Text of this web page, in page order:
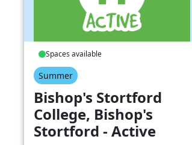
Spaces available
Summer
Bishop's Stortford
College, Bishop's
Stortford - Active